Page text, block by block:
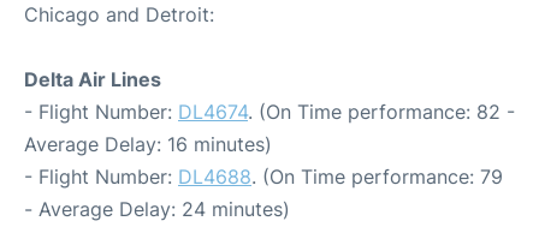
Chicago and Detroit:
Delta Air Lines
- Flight Number: DL4674. (On Time performance: 82 -
Average Delay: 16 minutes)
- Flight Number: DL4688. (On Time performance: 79
- Average Delay: 24 minutes)